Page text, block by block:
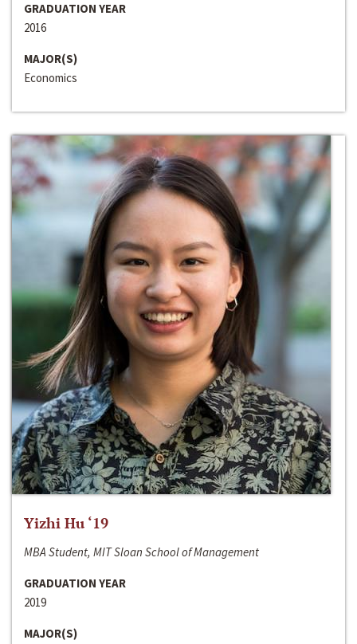
GRADUATION YEAR
2016
MAJOR(S)
Economics
Yizhi Hu ‘19
MBA Student, MIT Sloan School of Management
GRADUATION YEAR
2019
MAJOR(S)